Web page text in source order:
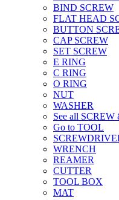
BIND SCREW
FLAT HEAD
BUTTON
CAP SCREW
SET SCREW
E RING
C RING
O RING
NUT
WASHER
See all
Go to TOOL
WRENCH
REAMER
CUTTER
TOOL BOX
MAT